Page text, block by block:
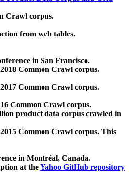
Crawl corpus.
from web tables.
in San Francisco.
Common Crawl corpus.
Common Crawl corpus.
Common Crawl corpus.
product data corpus crawled in
Common Crawl corpus. This
in Montréal, Canada.
at theYahoo GitHub repository